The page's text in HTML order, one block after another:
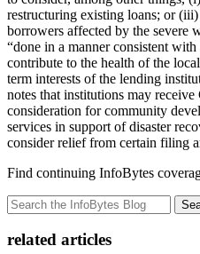
restructuring existing loans; or
borrowers affected by the severe
“done in a manner consistent
contribute to the health of the
term interests of the lending
notes that institutions may
consideration for community
services in support of disaster
consider relief from certain filing
Find continuing InfoBytes
related articles